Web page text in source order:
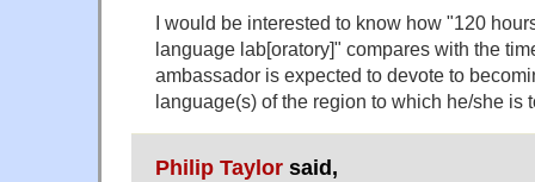
I would be interested to know how "120
language lab[oratory]" compares with the
ambassador is expected to devote to
language(s) of the region to which he/she is
Philip Taylor said,